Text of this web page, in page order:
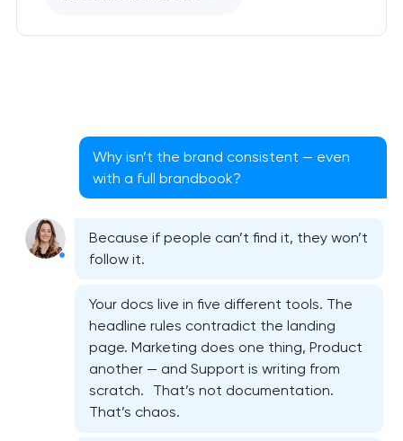
Why isn’t the brand consistent — even
with a full brandbook?
Because if people can’t find it, they won’t
follow it.
Your docs live in five different tools. The
headline rules contradict the landing
page. Marketing does one thing, Product
another — and Support is writing from
scratch. That’s not documentation.
That’s chaos.